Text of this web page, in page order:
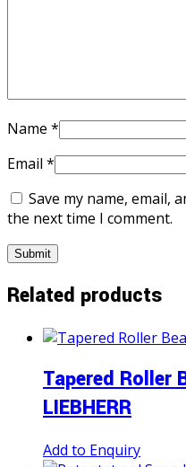
Name *
Email *
Save my name, email,
the next time I comment.
Related products
Tapered Roller
LIEBHERR
Add to Enquiry